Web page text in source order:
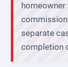
separate
completion